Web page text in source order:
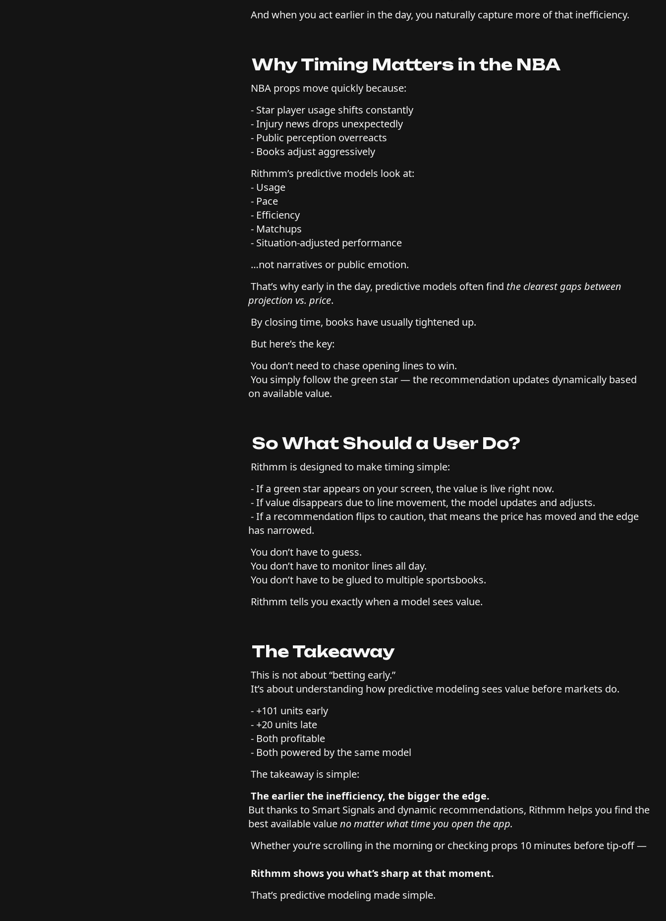
And when you act earlier in the day, you naturally capture more of that inefficiency.
Why Timing Matters in the NBA
NBA props move quickly because:
- Star player usage shifts constantly
- Injury news drops unexpectedly
- Public perception overreacts
- Books adjust aggressively
Rithmm’s predictive models look at:
- Usage
- Pace
- Efficiency
- Matchups
- Situation-adjusted performance
…not narratives or public emotion.
That’s why early in the day, predictive models often find the clearest gaps between
projection vs. price.
By closing time, books have usually tightened up.
But here’s the key:
You don’t need to chase opening lines to win.
You simply follow the green star — the recommendation updates dynamically based
on available value.
So What Should a User Do?
Rithmm is designed to make timing simple:
- If a green star appears on your screen, the value is live right now.
- If value disappears due to line movement, the model updates and adjusts.
- If a recommendation flips to caution, that means the price has moved and the edge
has narrowed.
You don’t have to guess.
You don’t have to monitor lines all day.
You don’t have to be glued to multiple sportsbooks.
Rithmm tells you exactly when a model sees value.
The Takeaway
This is not about “betting early.”
It’s about understanding how predictive modeling sees value before markets do.
- +101 units early
- +20 units late
- Both profitable
- Both powered by the same model
The takeaway is simple:
The earlier the inefficiency, the bigger the edge.
But thanks to Smart Signals and dynamic recommendations, Rithmm helps you find the
best available valueno matter what time you open the app.
Whether you’re scrolling in the morning or checking props 10 minutes before tip-off —
Rithmm shows you what’s sharp at that moment.
That’s predictive modeling made simple.